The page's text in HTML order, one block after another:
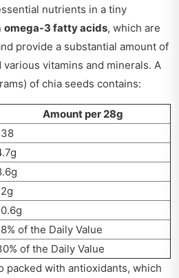
nutrients in a tiny
omega-3 fatty acids, which are
provide a substantial amount of
vitamins and minerals. A
of chia seeds contains:
Amount per 28g
of the Daily Value
of the Daily Value
packed with antioxidants, which